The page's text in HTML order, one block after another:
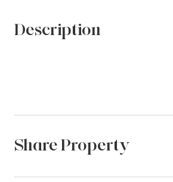
Description
Share Property